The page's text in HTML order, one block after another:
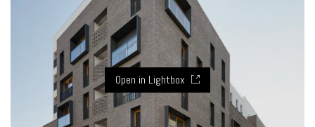
Open in Lightbox